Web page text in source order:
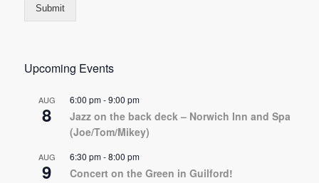
Submit
Upcoming Events
AUG
8
6:00 pm-9:00 pm
Jazz on the back deck – Norwich Inn and Spa
(Joe/Tom/Mikey)
AUG
9
6:30 pm-8:00 pm
Concert on the Green in Guilford!